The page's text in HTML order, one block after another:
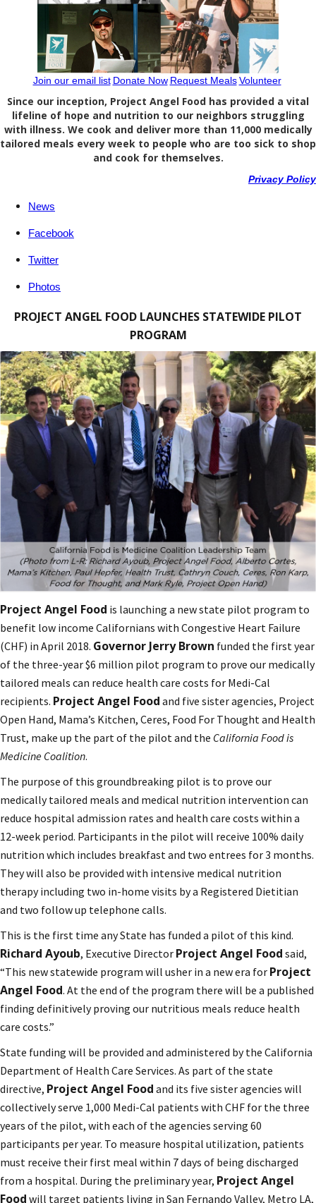
Join our email list Donate Now Request Meals Volunteer
Since our inception, Project Angel Food has provided a vital
lifeline of hope and nutrition to our neighbors struggling
with illness. We cook and deliver more than 11,000 medically
tailored meals every week to people who are too sick to shop
and cook for themselves.
Privacy Policy
News
Facebook
Twitter
Photos
PROJECT ANGEL FOOD LAUNCHES STATEWIDE PILOT
PROGRAM
Project Angel Food is launching a new state pilot program to
benefit low income Californians with Congestive Heart Failure
(CHF) in April 2018. Governor Jerry Brown funded the first year
of the three-year $6 million pilot program to prove our medically
tailored meals can reduce health care costs for Medi-Cal
recipients. Project Angel Food and five sister agencies, Project
Open Hand, Mama’s Kitchen, Ceres, Food For Thought and Health
Trust, make up the part of the pilot and the California Food is
Medicine Coalition.
The purpose of this groundbreaking pilot is to prove our
medically tailored meals and medical nutrition intervention can
reduce hospital admission rates and health care costs within a
12-week period. Participants in the pilot will receive 100% daily
nutrition which includes breakfast and two entrees for 3 months.
They will also be provided with intensive medical nutrition
therapy including two in-home visits by a Registered Dietitian
and two follow up telephone calls.
This is the first time any State has funded a pilot of this kind.
Richard Ayoub, Executive Director Project Angel Food said,
“This new statewide program will usher in a new era for Project
Angel Food. At the end of the program there will be a published
finding definitively proving our nutritious meals reduce health
care costs.”
State funding will be provided and administered by the California
Department of Health Care Services. As part of the state
directive, Project Angel Food and its five sister agencies will
collectively serve 1,000 Medi-Cal patients with CHF for the three
years of the pilot, with each of the agencies serving 60
participants per year. To measure hospital utilization, patients
must receive their first meal within 7 days of being discharged
from a hospital. During the preliminary year, Project Angel
Food will target patients living in San Fernando Valley, Metro LA,